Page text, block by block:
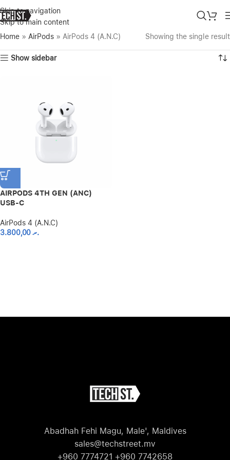
Skip to navigation
Skip to main content
Home » AirPods » AirPods 4 (A.N.C) Showing the single result
Show sidebar
AIRPODS 4TH GEN (ANC)
USB-C
AirPods 4 (A.N.C)
.ރ3.800,00
Abadhah Fehi Magu, Male', Maldives
sales@techstreet.mv
+960 7774721 +960 7742658